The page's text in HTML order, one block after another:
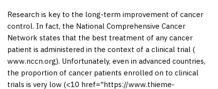
Research is key to the long-term improvement of cancer
control. In fact, the National Comprehensive Cancer
Network states that the best treatment of any cancer
patient is administered in the context of a clinical trial (
www.nccn.org). Unfortunately, even in advanced countries,
the proportion of cancer patients enrolled on to clinical
trials is very low (<10 href="https://www.thieme-